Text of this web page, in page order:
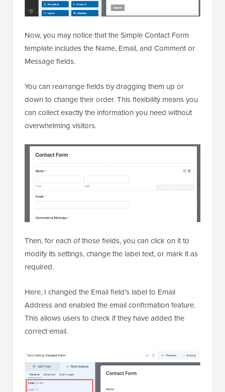
Now, you may notice that the Simple Contact Form
template includes the Name, Email, and Comment or
Message fields.
You can rearrange fields by dragging them up or
down to change their order. This flexibility means you
can collect exactly the information you need without
overwhelming visitors.
Then, for each of those fields, you can click on it to
modify its settings, change the label text, or mark it as
required.
Here, I changed the Email field’s label to Email
Address and enabled the email confirmation feature.
This allows users to check if they have added the
correct email.